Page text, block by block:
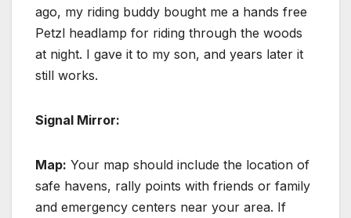
ago, my riding buddy bought me a hands free
Petzl headlamp for riding through the woods
at night. I gave it to my son, and years later it
still works.
Signal Mirror:
Map: Your map should include the location of
safe havens, rally points with friends or family
and emergency centers near your area. If